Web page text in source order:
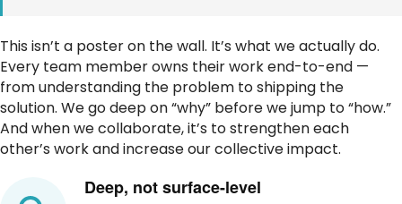
This isn’t a poster on the wall. It’s what we actually do.
Every team member owns their work end-to-end —
from understanding the problem to shipping the
solution. We go deep on “why” before we jump to “how.”
And when we collaborate, it’s to strengthen each
other’s work and increase our collective impact.
Deep, not surface-level